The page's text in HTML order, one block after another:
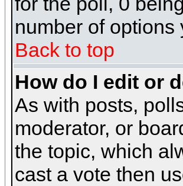
number of
Back to top
How do I edit or
As with posts,
moderator, or
the topic, which
cast a vote then